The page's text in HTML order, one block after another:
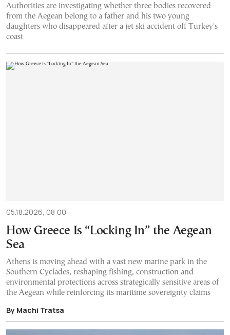
Authorities are investigating whether three bodies recovered
from the Aegean belong to a father and his two young
daughters who disappeared after a jet ski accident off Turkey's
coast
05.18.2026, 08:00
How Greece Is “Locking In” the Aegean
Sea
Athens is moving ahead with a vast new marine park in the
Southern Cyclades, reshaping fishing, construction and
environmental protections across strategically sensitive areas of
the Aegean while reinforcing its maritime sovereignty claims
By Machi Tratsa